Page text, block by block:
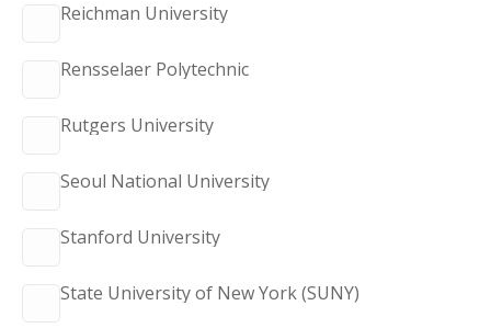
Reichman University
Rensselaer Polytechnic
Rutgers University
Seoul National University
Stanford University
State University of New York (SUNY)